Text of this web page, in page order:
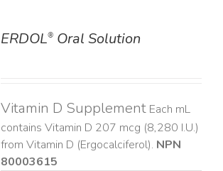
ERDOL®Oral Solution
Vitamin D SupplementEach mL
contains Vitamin D 207 mcg (8,280 I.U.)
from Vitamin D (Ergocalciferol). NPN
80003615